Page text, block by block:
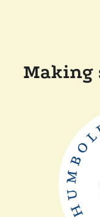
Making